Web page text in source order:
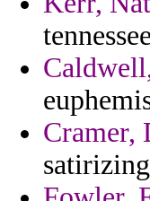
Cramer,